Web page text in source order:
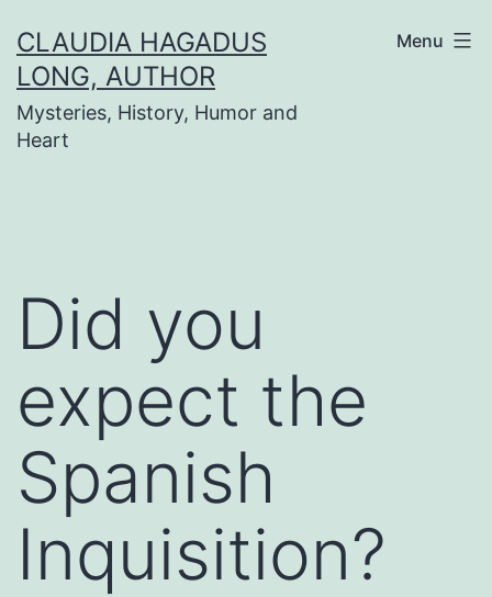
to
content
CLAUDIA HAGADUS
LONG, AUTHOR
Mysteries, History, Humor and
Heart
Menu
Did you
expect the
Spanish
Inquisition?